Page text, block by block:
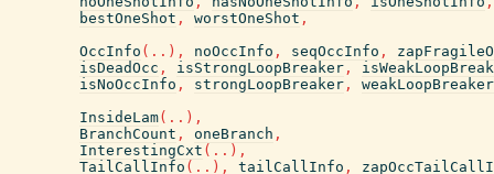
bestOneShot , worstOneShot ,
OccInfo ( .. ) , noOccInfo , seqOccInfo ,
isDeadOcc , isStrongLoopBreaker ,
isNoOccInfo , strongLoopBreaker ,
weakLoopBreaker
InsideLam( .. ) ,
BranchCount , oneBranch ,
InterestingCxt ( .. ) ,
TailCallInfo ( .. ) , tailCallInfo ,